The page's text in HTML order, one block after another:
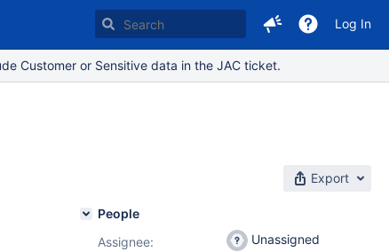
Log In
Customer or Sensitive data in the JAC ticket.
Export
People
Assignee:
Unassigned